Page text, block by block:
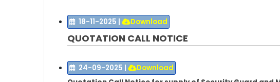
18-11-2025 | Download
QUOTATION CALL NOTICE
24-09-2025 |
Download